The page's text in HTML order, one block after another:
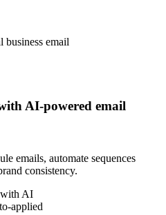
AI-powered email
emails, automate sequences
consistency.
with AI
applied